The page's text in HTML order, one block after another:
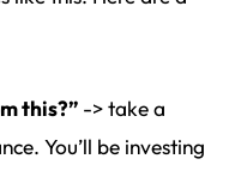
this?”-> take a
You’ll be investing